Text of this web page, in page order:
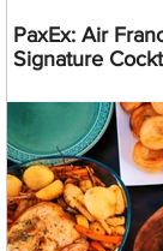
PaxEx: Air
Signature